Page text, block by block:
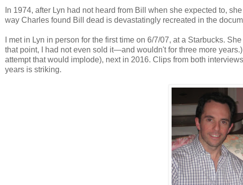
In 1974, after Lyn had not heard from Bill when she expected to,
way Charles found Bill dead is devastatingly recreated in the
I met in Lyn in person for the first time on 6/7/07, at a Starbucks.
that point, I had not even sold it—and wouldn't for three more
attempt that would implode), next in 2016. Clips from both
years is striking.